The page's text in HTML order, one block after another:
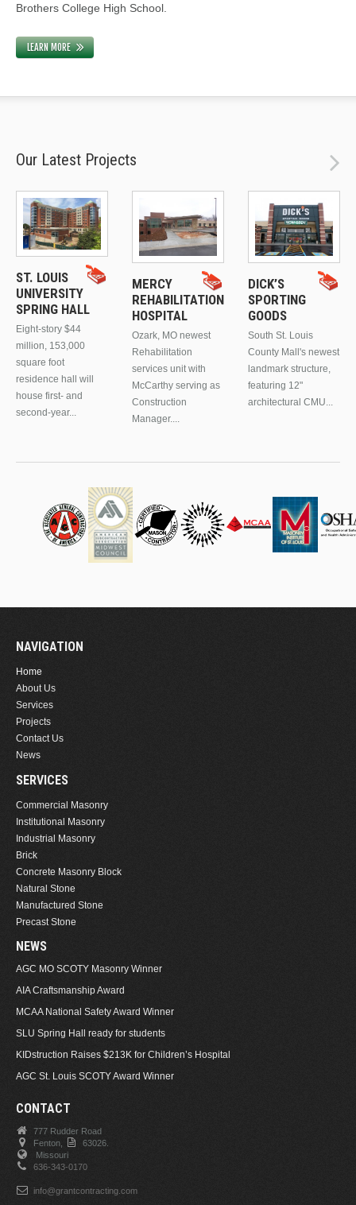
Brothers College High School.
LEARN MORE
Our Latest Projects
ST. LOUIS
UNIVERSITY
SPRING HALL
Eight-story $44
million, 153,000
square foot
residence hall will
house first- and
second-year...
MERCY
REHABILITATION
HOSPITAL
Ozark, MO newest
Rehabilitation
services unit with
McCarthy serving as
Construction
Manager....
DICK’S
SPORTING
GOODS
South St. Louis
County Mall's newest
landmark structure,
featuring 12"
architectural CMU...
NAVIGATION
Home
About Us
Services
Projects
Contact Us
News
SERVICES
Commercial Masonry
Institutional Masonry
Industrial Masonry
Brick
Concrete Masonry Block
Natural Stone
Manufactured Stone
Precast Stone
NEWS
AGC MO SCOTY Masonry Winner
AIA Craftsmanship Award
MCAA National Safety Award Winner
SLU Spring Hall ready for students
KIDstruction Raises $213K for Children’s Hospital
AGC St. Louis SCOTY Award Winner
CONTACT
777 Rudder Road
Fenton,
63026.
Missouri
636-343-0170
info@grantcontracting.com